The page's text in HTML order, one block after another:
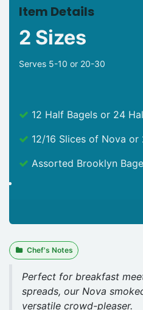
Item Details
2 Sizes
Serves 5-10 or 20-30
12 Half Bagels or 24
12/16 Slices of Nova
Assorted Brooklyn
Chef's Notes
Perfect for breakfast
spreads, our Nova
versatile crowd-pleaser.